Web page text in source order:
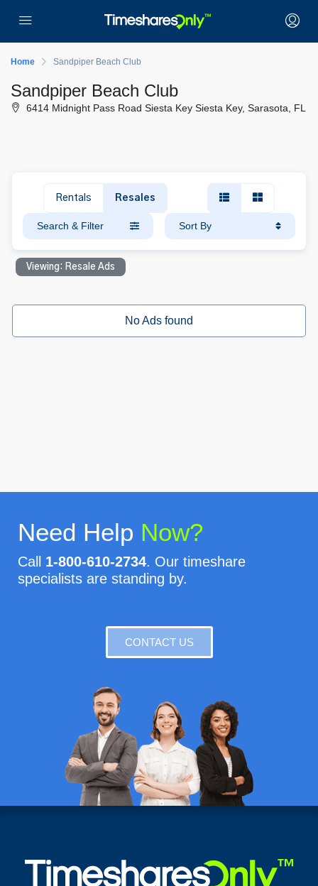
Home Sandpiper Beach Club
Sandpiper Beach Club
6414 Midnight Pass Road Siesta Key Siesta Key, Sarasota, FL
Rentals Resales
Search & Filter Sort By
Viewing: Resale Ads
No Ads found
Need Help Now?
Call 1-800-610-2734. Our timeshare
specialists are standing by.
CONTACT US